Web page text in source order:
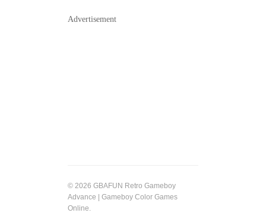
Advertisement
© 2026 GBAFUN Retro Gameboy
Advance | Gameboy Color Games
Online.